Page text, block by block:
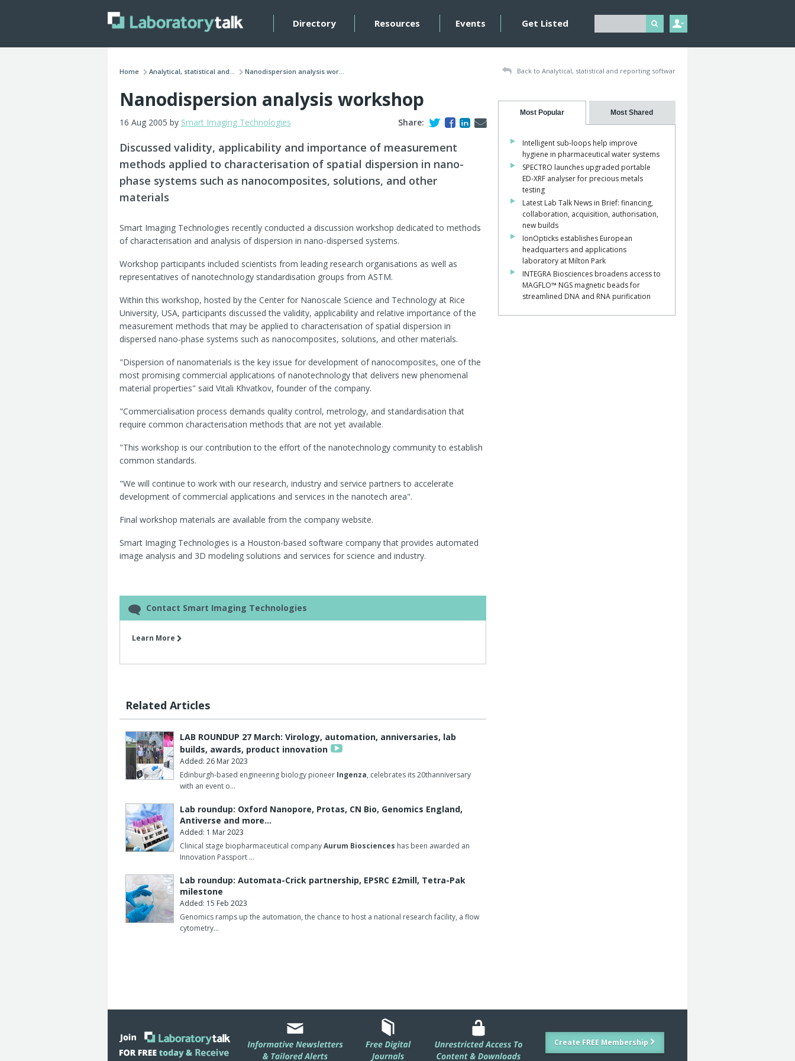
Directory Resources Events Get Listed
Home Analytical, statistical and... Nanodispersion analysis wor... Back to Analytical, statistical and reporting softwar
Nanodispersion analysis workshop
16 Aug 2005 by Smart Imaging Technologies Share:
Discussed validity, applicability and importance of measurement
methods applied to characterisation of spatial dispersion in nano-
phase systems such as nanocomposites, solutions, and other
materials
Smart Imaging Technologies recently conducted a discussion workshop dedicated to methods
of characterisation and analysis of dispersion in nano-dispersed systems.
Workshop participants included scientists from leading research organisations as well as
representatives of nanotechnology standardisation groups from ASTM.
Within this workshop, hosted by the Center for Nanoscale Science and Technology at Rice
University, USA, participants discussed the validity, applicability and relative importance of the
measurement methods that may be applied to characterisation of spatial dispersion in
dispersed nano-phase systems such as nanocomposites, solutions, and other materials.
"Dispersion of nanomaterials is the key issue for development of nanocomposites, one of the
most promising commercial applications of nanotechnology that delivers new phenomenal
material properties" said Vitali Khvatkov, founder of the company.
"Commercialisation process demands quality control, metrology, and standardisation that
require common characterisation methods that are not yet available.
"This workshop is our contribution to the effort of the nanotechnology community to establish
common standards.
"We will continue to work with our research, industry and service partners to accelerate
development of commercial applications and services in the nanotech area".
Final workshop materials are available from the company website.
Smart Imaging Technologies is a Houston-based software company that provides automated
image analysis and 3D modeling solutions and services for science and industry.
Contact Smart Imaging Technologies
Learn More
Related Articles
LAB ROUNDUP 27 March: Virology, automation, anniversaries, lab
builds, awards, product innovation
Added: 26 Mar 2023
Edinburgh-based engineering biology pioneer Ingenza, celebrates its 20thanniversary
with an event o…
Lab roundup: Oxford Nanopore, Protas, CN Bio, Genomics England,
Antiverse and more…
Added: 1 Mar 2023
Clinical stage biopharmaceutical companyAurum Biosciences has been awarded an
Innovation Passport …
Lab roundup: Automata-Crick partnership, EPSRC £2mill, Tetra-Pak
milestone
Added: 15 Feb 2023
Genomics ramps up the automation, the chance to host a national research facility, a flow
cytometry…
Most Popular Most Shared
Intelligent sub-loops help improve
hygiene in pharmaceutical water systems
SPECTRO launches upgraded portable
ED-XRF analyser for precious metals
testing
Latest Lab Talk News in Brief: financing,
collaboration, acquisition, authorisation,
new builds
IonOpticks establishes European
headquarters and applications
laboratory at Milton Park
INTEGRA Biosciences broadens access to
MAGFLO™ NGS magnetic beads for
streamlined DNA and RNA purification
Create FREE Membership